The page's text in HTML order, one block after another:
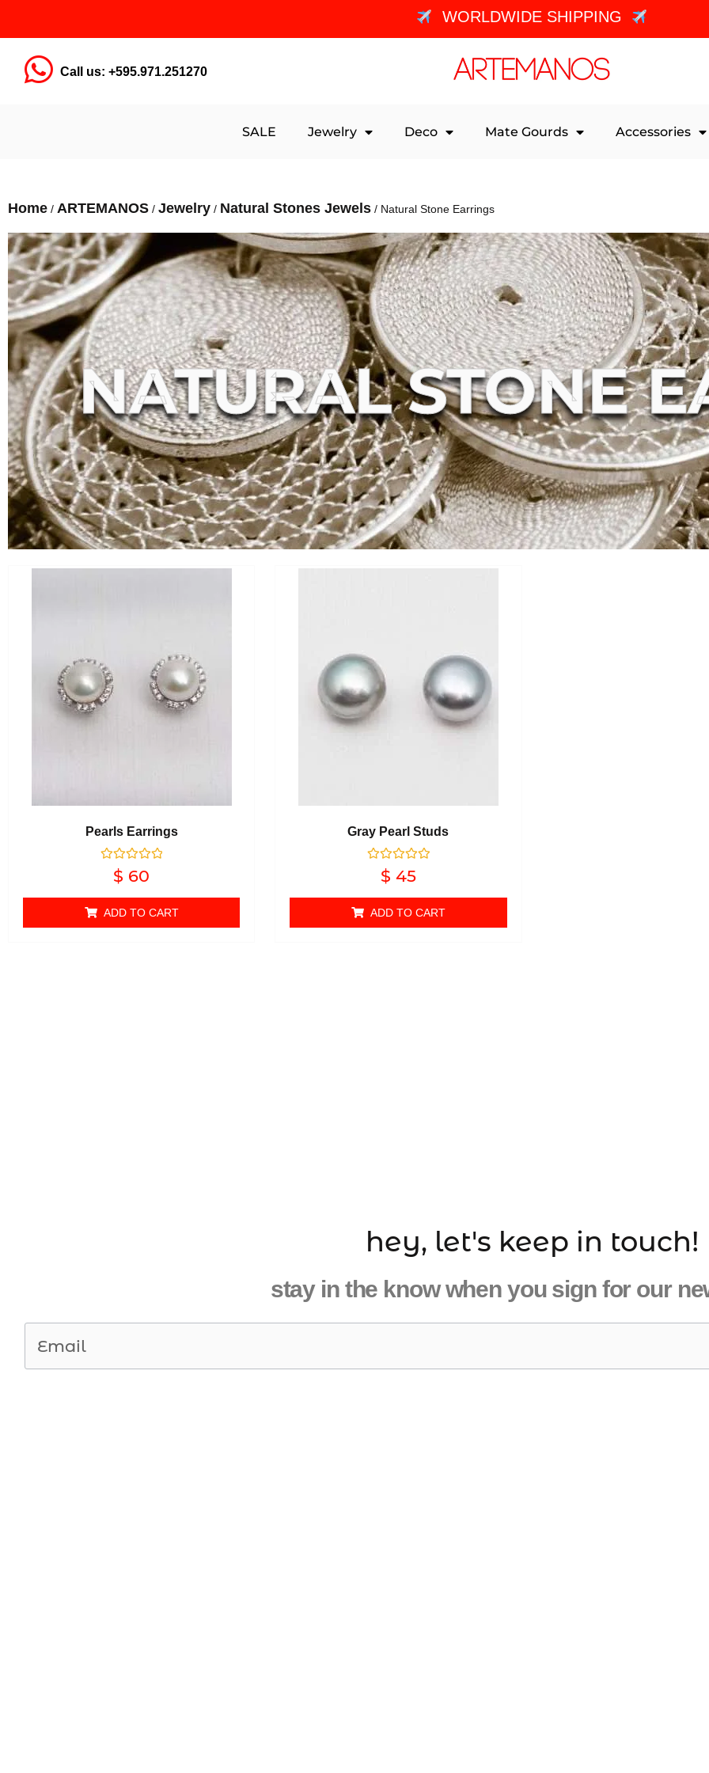
WORLDWIDE SHIPPING
Call us: +595.971.251270
SALE Jewelry Deco Mate Gourds Accessories
Home / ARTEMANOS / Jewelry / Natural Stones Jewels / Natural Stone Earrings
NATURAL STONE
Pearls Earrings
Rated
$ 60
ADD TO CART
Gray Pearl Studs
Rated
$ 45
ADD TO CART
hey, let's keep in touch!
stay in the know when you sign for our